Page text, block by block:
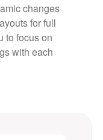
changes
for full
to focus on
with each